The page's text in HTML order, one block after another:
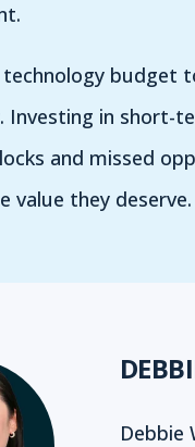
technology
Investing in short-
and missed
value they deserve.
Debbie